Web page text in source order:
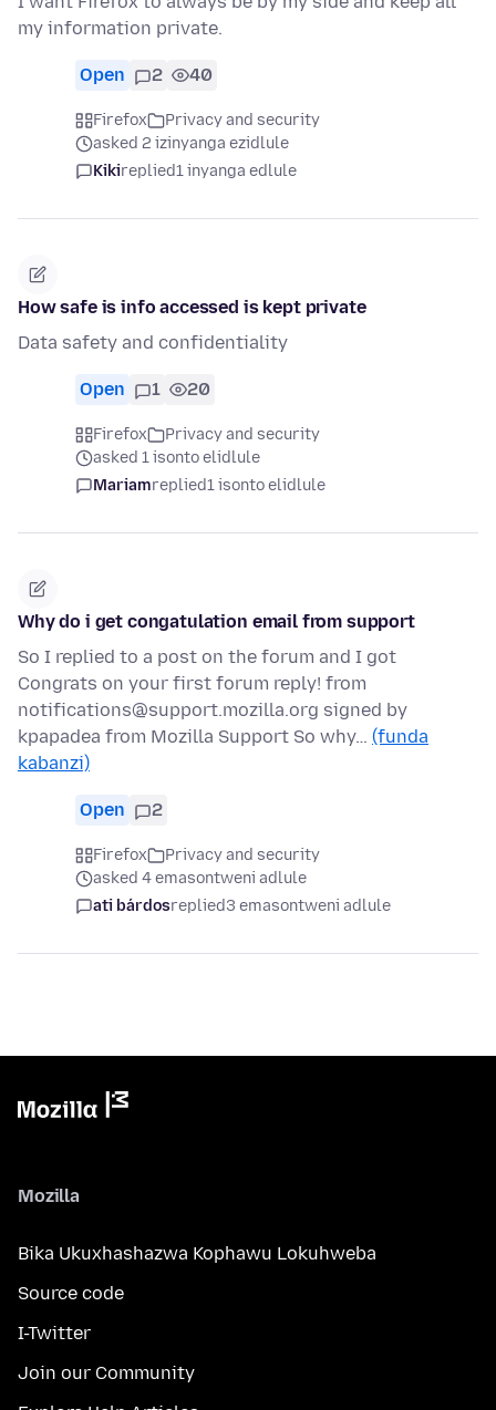
my information private.
Open 2 40
Firefox
Privacy and security
asked 2 izinyanga ezidlule
Kikireplied1 inyanga edlule
How safe is info accessed is kept private
Data safety and confidentiality
Open 1 20
Firefox
Privacy and security
asked 1 isonto elidlule
Mariamreplied1 isonto elidlule
Why do i get congatulation email from support
So I replied to a post on the forum and I got
Congrats on your first forum reply! from
notifications@support.mozilla.org signed by
kpapadea from Mozilla Support So why… (funda
kabanzi)
Open 2
Firefox
Privacy and security
asked 4 emasontweni adlule
ati bárdosreplied3 emasontweni adlule
Mozilla
Bika Ukuxhashazwa Kophawu Lokuhweba
Source code
I-Twitter
Join our Community